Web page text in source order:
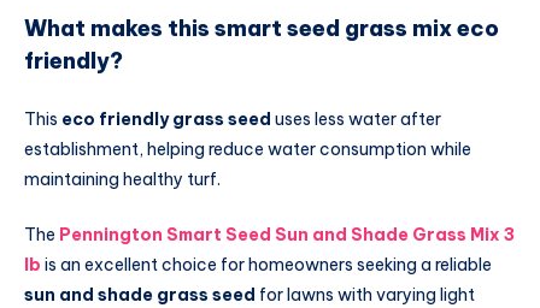
What makes this smart seed grass mix eco
friendly?
This eco friendly grass seed uses less water after
establishment, helping reduce water consumption while
maintaining healthy turf.
The Pennington Smart Seed Sun and Shade Grass Mix 3
lb is an excellent choice for homeowners seeking a reliable
sun and shade grass seed for lawns with varying light